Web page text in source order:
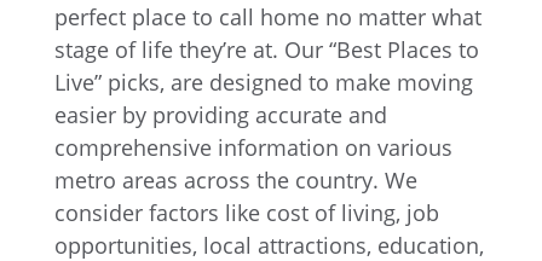
perfect place to call home no matter what
stage of life they’re at. Our “Best Places to
Live” picks, are designed to make moving
easier by providing accurate and
comprehensive information on various
metro areas across the country. We
consider factors like cost of living, job
opportunities, local attractions, education,